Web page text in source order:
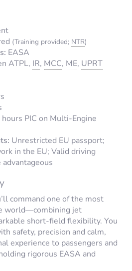
(Training provided; NTR)
EASA
ATPL, IR, MCC, ME, UPRT
PIC on Multi-Engine
Unrestricted EU passport;
in the EU; Valid driving
command one of the most
world—combining jet
short-field flexibility. You
safety, precision and calm,
experience to passengers and
rigorous EASA and